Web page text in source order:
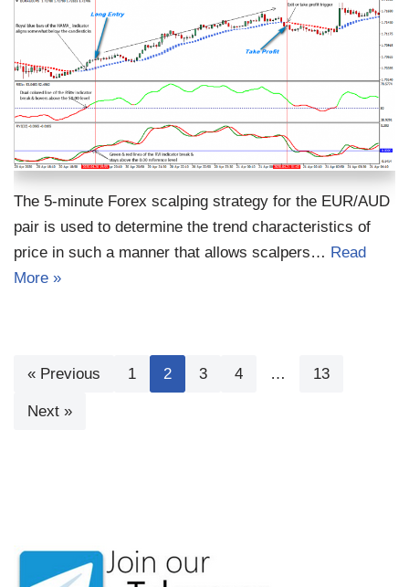
The 5-minute Forex scalping strategy for the EUR/AUD
pair is used to determine the trend characteristics of
price in such a manner that allows scalpers… Read
More »
« Previous 1 2 3 4 … 13
Next »